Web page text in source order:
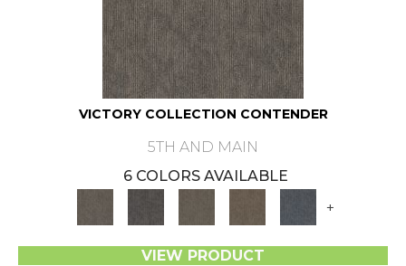
VICTORY COLLECTION CONTENDER
5TH AND MAIN
6 COLORS AVAILABLE
+
VIEW PRODUCT